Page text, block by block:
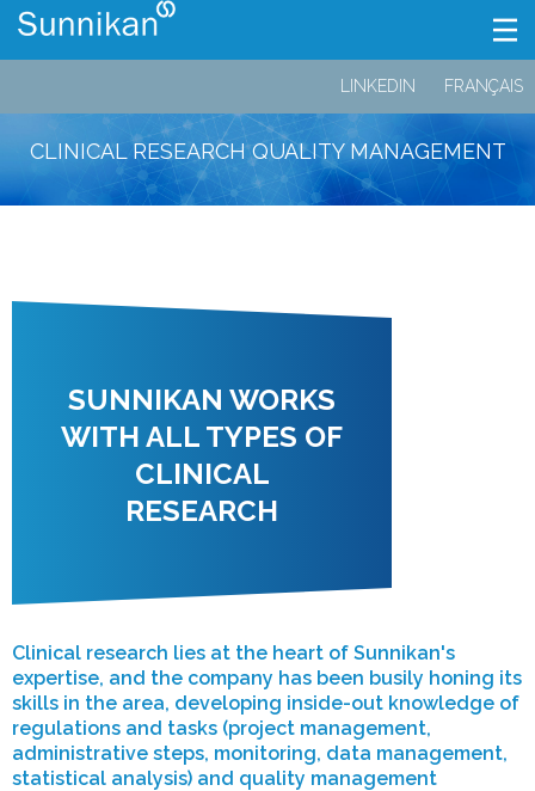
LINKEDIN FRANÇAIS
CLINICAL RESEARCH QUALITY MANAGEMENT
SUNNIKAN WORKS
WITH ALL TYPES OF
CLINICAL
RESEARCH
Clinical research lies at the heart of Sunnikan's
expertise, and the company has been busily honing its
skills in the area, developing inside-out knowledge of
regulations and tasks (project management,
administrative steps, monitoring, data management,
statistical analysis) and quality management